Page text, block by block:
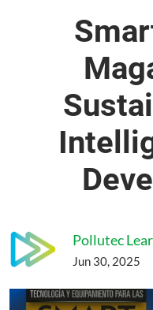
Pollutec
Jun 30, 2025